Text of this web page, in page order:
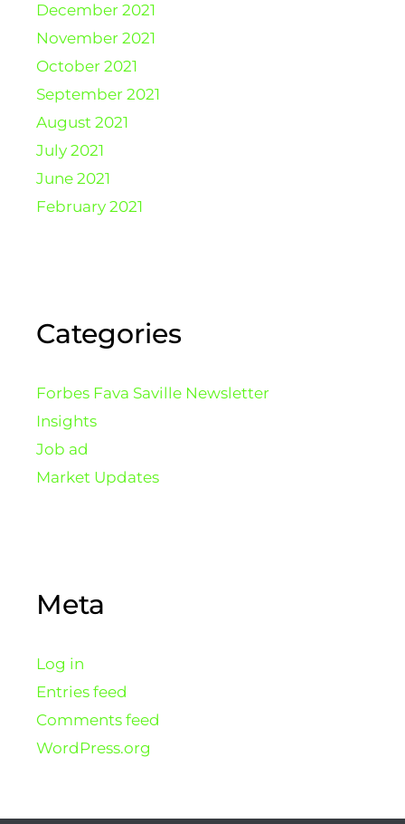
December 2021
November 2021
October 2021
September 2021
August 2021
July 2021
June 2021
February 2021
Categories
Forbes Fava Saville Newsletter
Insights
Job ad
Market Updates
Meta
Log in
Entries feed
Comments feed
WordPress.org